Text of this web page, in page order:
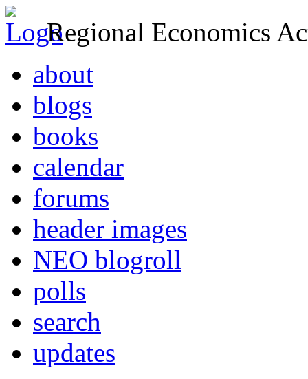
Regional Economics
about
blogs
books
calendar
forums
header images
NEO blogroll
polls
search
updates